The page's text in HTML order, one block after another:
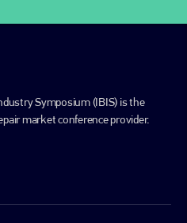
Symposium (IBIS) is the
market conference provider.